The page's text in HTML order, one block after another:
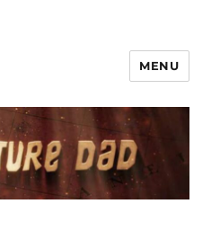
MENU